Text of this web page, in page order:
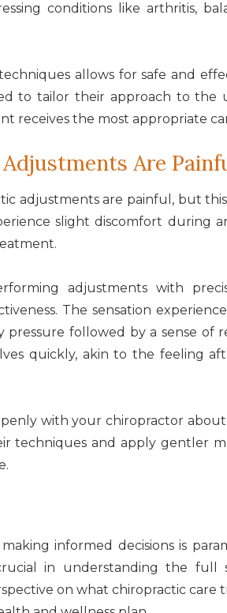
conditions like arthritis,
allows for safe and
to tailor their approach to the
receives the most appropriate
Are
adjustments are painful, but
slight discomfort during
adjustments with
The sensation
followed by a sense of
quickly, akin to the feeling
with your chiropractor
techniques and apply gentler
informed decisions is
in understanding the full
on what chiropractic care